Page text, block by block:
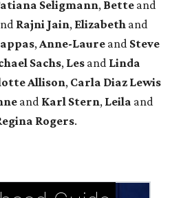
Seligmann, Bette and
Rajni Jain, Elizabeth and
,Anne-Laure and Steve
Sachs, Les and Linda
Allison, Carla Diaz Lewis
and Karl Stern, Leila and
Rogers.